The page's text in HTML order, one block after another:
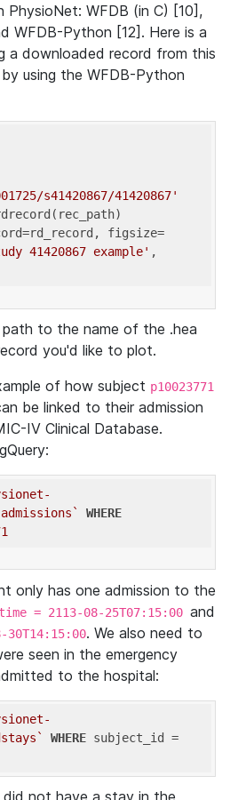
WFDB (in C) [10],
WFDB-Python [12]. Here is a
a downloaded record from this
using the WFDB-Python
s41420867/41420867'
figsize=
41420867 example' ,
to the name of the .hea
you'd like to plot.
of how subject p10023771
be linked to their admission
IV Clinical Database.
WHERE
only has one admission to the
= 2113-08-25T07:15:00 and
. We also need to
seen in the emergency
to the hospital:
WHERE
not have a stay in the